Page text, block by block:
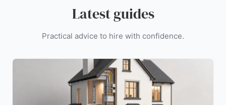
Latest guides
Practical advice to hire with confidence.